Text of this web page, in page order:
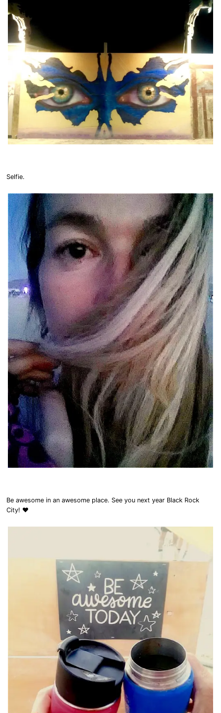
Selfie.
Be awesome in an awesome place. See you next year Black Rock
City! ❤️